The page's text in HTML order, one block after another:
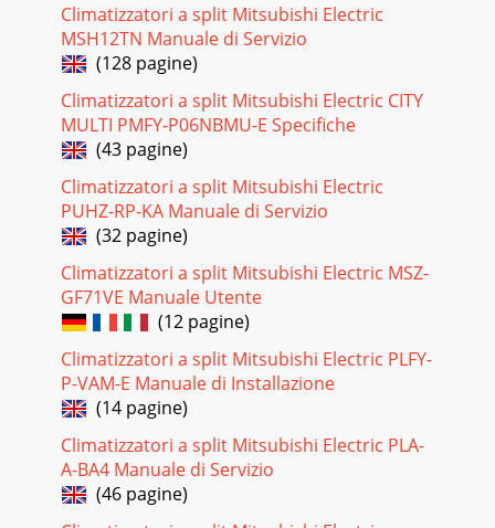
Pagina 24 - Ceiling concealed
Page 57Indoor unitPage 58LOSSNAY• Two paths ventilation
LOSSNAY simultaneously intakes Fresh Air and exhausts
Dirty Air. • Total energy recoverLOSSNAY
Pagina 25 - PEFY-P VMH-E-F
conventional Extra High, High, and Low modes, an Extra
Low mode is added to provide a more dynamic
Pagina 26
Page 61Indoor unitPage 62LOSSNAY Appearance Model line
upLGH-15~100RX5-E60LGH-150 / 200RX5-E60In addition to
the automatic damper open/close function
Pagina 27 - Wall mounted type
Page 63Indoor unitPage 64LOSSNAYLGH-50RX5-E60LGH-
65RX5-E60LGH-80RX5-E60Ventilation modeFan
volumeModelExter
Pagina 28 - Floor standing exposed
Climatizzatori a split Mitsubishi Electric
MSH12TN Manuale di Servizio
(128 pagine)
Climatizzatori a split Mitsubishi Electric CITY
MULTI PMFY-P06NBMU-E Specifiche
(43 pagine)
Climatizzatori a split Mitsubishi Electric
PUHZ-RP-KA Manuale di Servizio
(32 pagine)
Climatizzatori a split Mitsubishi Electric MSZ-
GF71VE Manuale Utente
(12 pagine)
Climatizzatori a split Mitsubishi Electric PLFY-
P-VAM-E Manuale di Installazione
(14 pagine)
Climatizzatori a split Mitsubishi Electric PLA-
A-BA4 Manuale di Servizio
(46 pagine)